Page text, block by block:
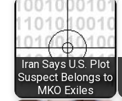
Iran Says U.S. Plot
Suspect Belongs to
MKO Exiles